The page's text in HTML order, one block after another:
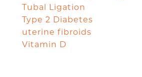
Tubal Ligation
Type 2 Diabetes
uterine fibroids
Vitamin D